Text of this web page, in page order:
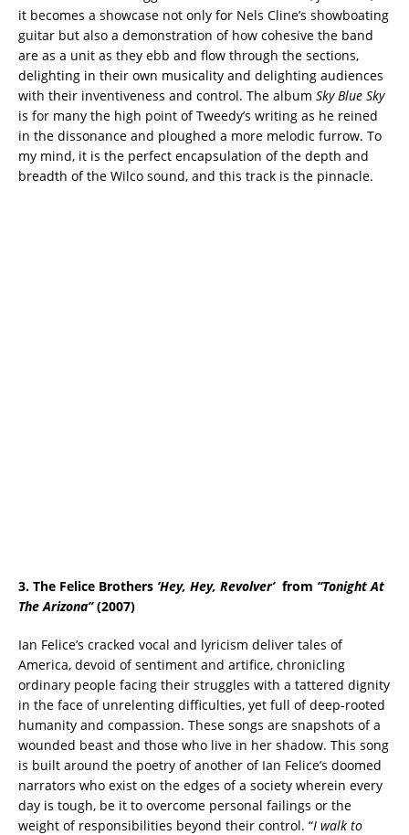
it becomes a showcase not only for Nels Cline’s showboating
guitar but also a demonstration of how cohesive the band
are as a unit as they ebb and flow through the sections,
delighting in their own musicality and delighting audiences
with their inventiveness and control. The album Sky Blue Sky
is for many the high point of Tweedy’s writing as he reined
in the dissonance and ploughed a more melodic furrow. To
my mind, it is the perfect encapsulation of the depth and
breadth of the Wilco sound, and this track is the pinnacle.
3. The Felice Brothers ‘Hey, Hey, Revolver’from “Tonight At
The Arizona”(2007)
Ian Felice’s cracked vocal and lyricism deliver tales of
America, devoid of sentiment and artifice, chronicling
ordinary people facing their struggles with a tattered dignity
in the face of unrelenting difficulties, yet full of deep-rooted
humanity and compassion. These songs are snapshots of a
wounded beast and those who live in her shadow. This song
is built around the poetry of another of Ian Felice’s doomed
narrators who exist on the edges of a society wherein every
day is tough, be it to overcome personal failings or the
weight of responsibilities beyond their control. “I walk to